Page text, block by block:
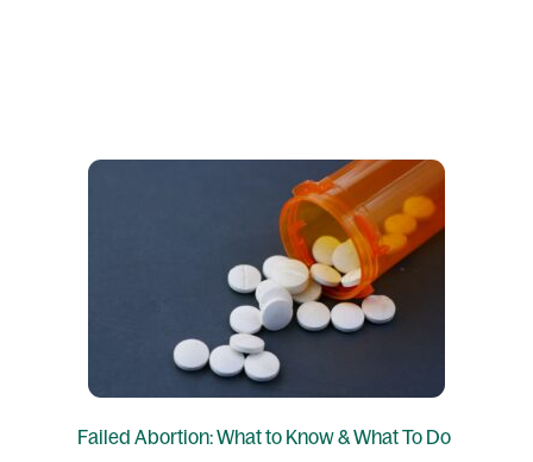
Failed Abortion: What to Know & What To Do